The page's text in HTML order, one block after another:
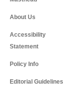
About Us
Accessibility
Statement
Policy Info
Editorial Guidelines